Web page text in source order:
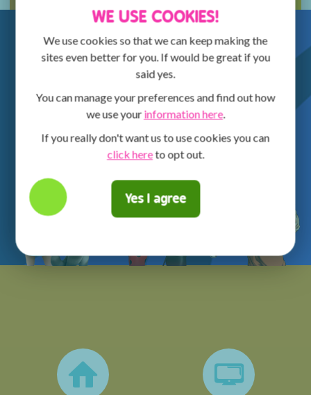
WE USE COOKIES!
We use cookies so that we can keep making the
sites even better for you. If would be great if you
said yes.
You can manage your preferences and find out how
we use yourinformation here.
If you really don't want us to use cookies you can
click hereto opt out.
Yes I agree